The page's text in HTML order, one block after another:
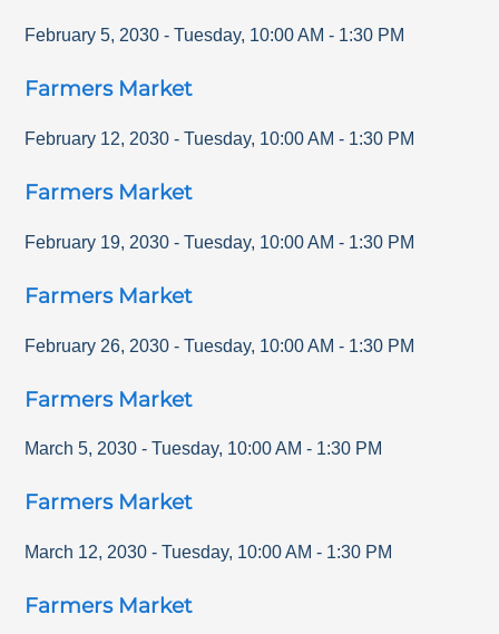
February 5, 2030 - Tuesday, 10:00 AM - 1:30 PM
Farmers Market
February 12, 2030 - Tuesday, 10:00 AM - 1:30 PM
Farmers Market
February 19, 2030 - Tuesday, 10:00 AM - 1:30 PM
Farmers Market
February 26, 2030 - Tuesday, 10:00 AM - 1:30 PM
Farmers Market
March 5, 2030 - Tuesday, 10:00 AM - 1:30 PM
Farmers Market
March 12, 2030 - Tuesday, 10:00 AM - 1:30 PM
Farmers Market